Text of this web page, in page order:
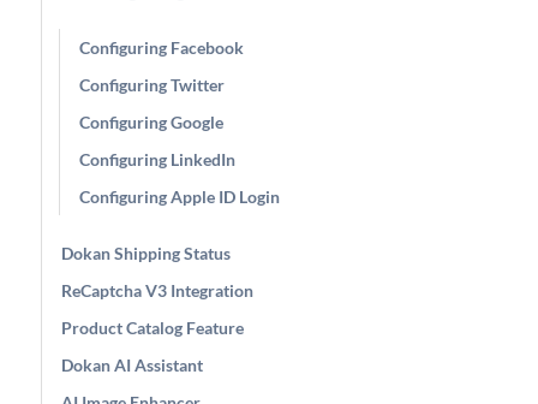
Configuring Facebook
Configuring Twitter
Configuring Google
Configuring LinkedIn
Configuring Apple ID Login
Dokan Shipping Status
ReCaptcha V3 Integration
Product Catalog Feature
Dokan AI Assistant